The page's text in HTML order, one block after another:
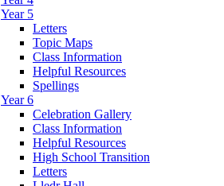
Year 5
Letters
Topic Maps
Class Information
Helpful Resources
Spellings
Year 6
Celebration Gallery
Class Information
Helpful Resources
High School Transition
Letters